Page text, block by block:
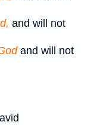
and will not
and will not